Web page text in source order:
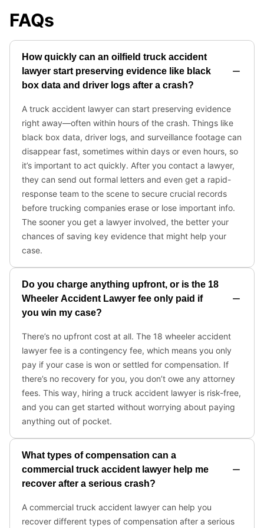
FAQs
How quickly can an oilfield truck accident
lawyer start preserving evidence like black
box data and driver logs after a crash?
A truck accident lawyer can start preserving evidence
right away—often within hours of the crash. Things like
black box data, driver logs, and surveillance footage can
disappear fast, sometimes within days or even hours, so
it’s important to act quickly. After you contact a lawyer,
they can send out formal letters and even get a rapid-
response team to the scene to secure crucial records
before trucking companies erase or lose important info.
The sooner you get a lawyer involved, the better your
chances of saving key evidence that might help your
case.
Do you charge anything upfront, or is the 18
Wheeler Accident Lawyer fee only paid if
you win my case?
There’s no upfront cost at all. The 18 wheeler accident
lawyer fee is a contingency fee, which means you only
pay if your case is won or settled for compensation. If
there’s no recovery for you, you don’t owe any attorney
fees. This way, hiring a truck accident lawyer is risk-free,
and you can get started without worrying about paying
anything out of pocket.
What types of compensation can a
commercial truck accident lawyer help me
recover after a serious crash?
A commercial truck accident lawyer can help you
recover different types of compensation after a serious